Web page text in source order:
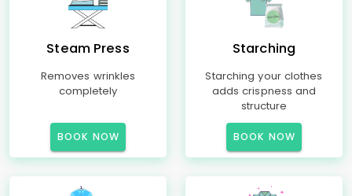
Steam Press
Removes wrinkles
completely
BOOK NOW
Starching
Starching your clothes
adds crispness and
structure
BOOK NOW